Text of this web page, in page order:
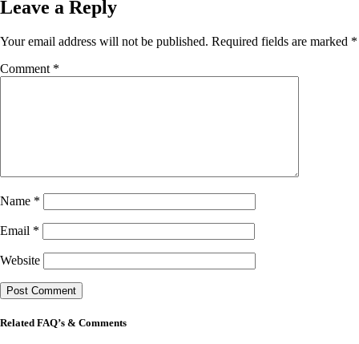
Leave a Reply
Your email address will not be published. Required fields are marked *
Comment *
Name *
Email *
Website
Related FAQ’s & Comments